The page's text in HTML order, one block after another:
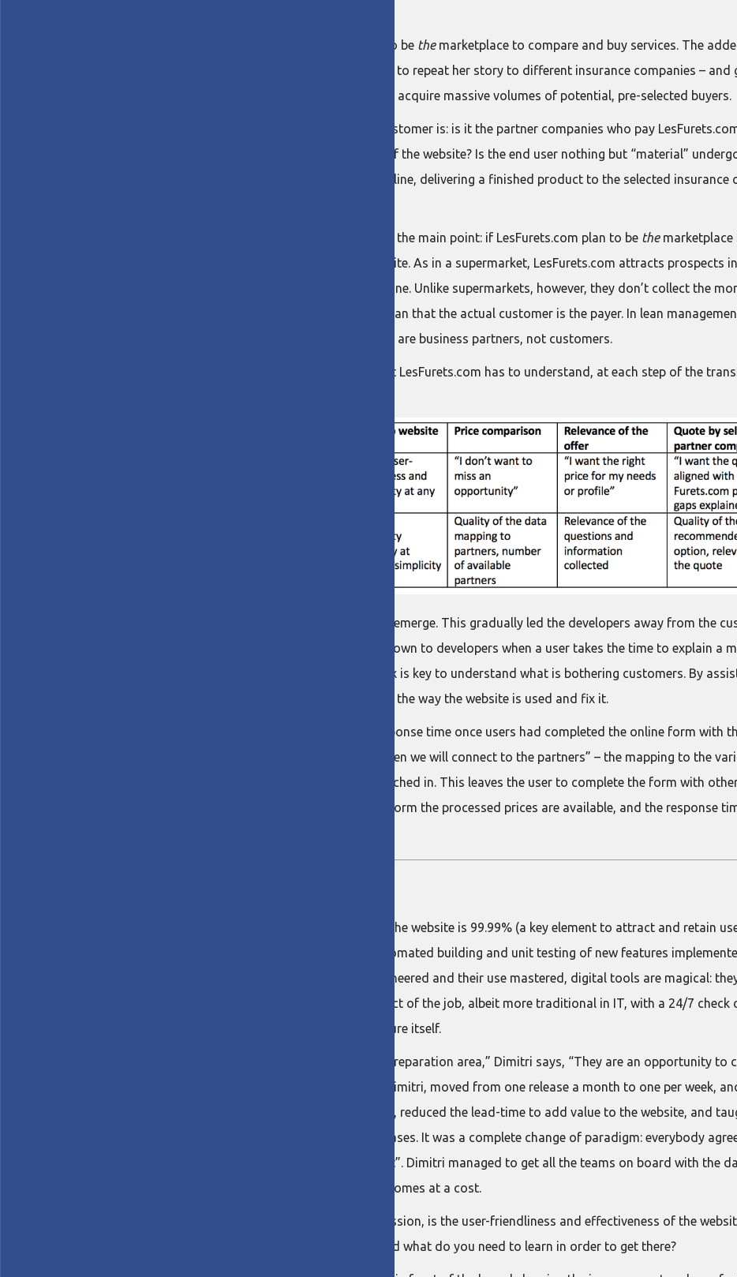
LesFurets.com has a very clear mission statement: to be themarketplace to compare and buy services. The
insurance needs once and for all – instead of having to repeat her story to different insurance companies –
upon. For the business partner, the added value is to acquire massive volumes of potential, pre-selected buyers.
Dimitri and I start discussing who the company’s customer is: is it the partner companies who pay
their website? If so, where does that leave the user of the website? Is the end user nothing but “material”
LesFurets.com? And is the website like a production line, delivering a finished product to the selected
The concept is intriguing, but the risk here is to miss the main point: if LesFurets.com plan to be themarketplace
targeted customers are the actual users of the website. As in a supermarket, LesFurets.com attracts prospects
to choose from, and helps potential buyers to pick one. Unlike supermarkets, however, they don’t collect the
to the actual producer, for a fee. But this doesn’t mean that the actual customer is the payer. In lean
The insurance companies and other utility providers are business partners, not customers.
What is crystal clear in Dimitri’s mind is the fact that LesFurets.com has to understand, at each step of the
As LesFurets.com grew, silos of expertise started to emerge. This gradually led the developers away from the
are mostly managed by Marketing and only trickle down to developers when a user takes the time to explain a
bug. Therefore, taking turns at manning the chat box is key to understand what is bothering customers. By
questions, developers can see what’s not working in the way the website is used and fix it.
One such complaint, for example, was the site’s response time once users had completed the online form with
sequential approach – “first answer all questions, then we will connect to the partners” – the mapping to the
the price comparison as soon as the key data is punched in. This leaves the user to complete the form with
processing. By the time the user has completed the form the processed prices are available, and the response
As mentioned in the chart above, the availability of the website is 99.99% (a key element to attract and retain
are done each day, through a DEVOPS process (automated building and unit testing of new features
testing and deployment). When they are solidly engineered and their use mastered, digital tools are magical:
worrying about SMED. Monitoring is also a key aspect of the job, albeit more traditional in IT, with a 24/7
time, but also of the databases and the IT architecture itself.
“I see our daily DEVOPS releases as a sort of truck preparation area,” Dimitri says, “They are an opportunity
that release is OK to go.” LesFurets.com, driven by Dimitri, moved from one release a month to one per week,
clearly leveled up the work for the production teams, reduced the lead-time to add value to the website, and
autonomous batches instead of large fit-for-all releases. It was a complete change of paradigm: everybody
away, but new functionalities were seen as “can wait”. Dimitri managed to get all the teams on board with the
added value not yet released is a waste and that it comes at a cost.
What interests me most, in this lean and agile discussion, is the user-friendliness and effectiveness of the
improve the offer in such a fast-changing world? And what do you need to learn in order to get there?